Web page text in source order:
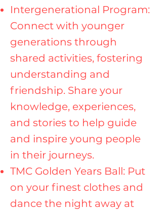
Intergenerational Program:
Connect with younger
generations through
shared activities, fostering
understanding and
friendship. Share your
knowledge, experiences,
and stories to help guide
and inspire young people
in their journeys.
TMC Golden Years Ball: Put
on your finest clothes and
dance the night away at